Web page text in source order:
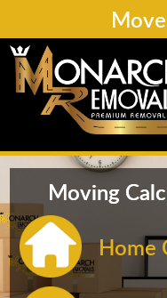
Moving
Home